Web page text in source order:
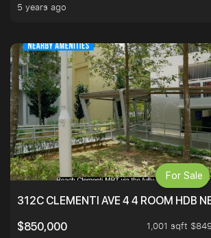
5 years ago
312C CLEMENTI AVE 4 4 ROOM HDB
$850,000
1,001 sqft
For Sale